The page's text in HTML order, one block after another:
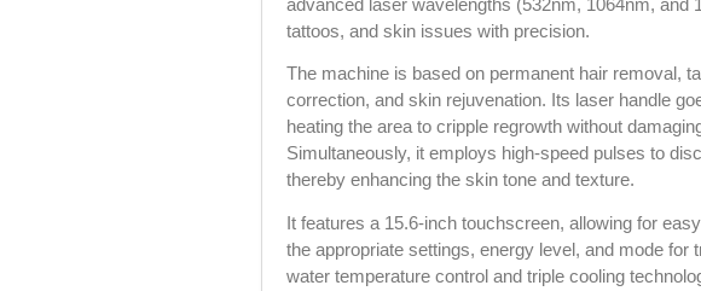
advanced laser wavelengths (532nm, 1064nm, and
tattoos, and skin issues with precision.
The machine is based on permanent hair removal,
correction, and skin rejuvenation. Its laser handle
heating the area to cripple regrowth without
Simultaneously, it employs high-speed pulses to
thereby enhancing the skin tone and texture.
It features a 15.6-inch touchscreen, allowing for
the appropriate settings, energy level, and mode for
water temperature control and triple cooling